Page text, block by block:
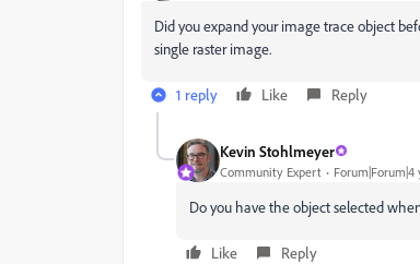
Did you expand your image trace object
single raster image.
1 reply Like Reply
Kevin Stohlmeyer
Community Expert Forum|Forum|4
Do you have the object selected
Like Reply